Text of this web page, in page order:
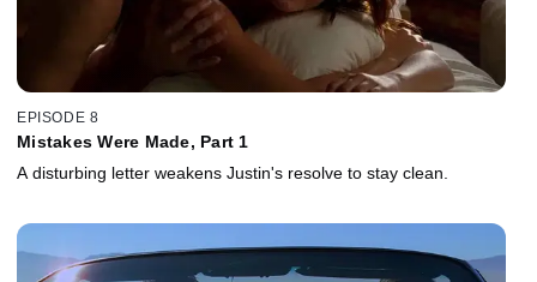
EPISODE 8
Mistakes Were Made, Part 1
A disturbing letter weakens Justin's resolve to stay clean.